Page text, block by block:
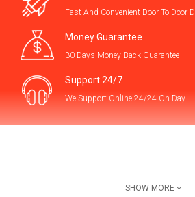
1pc Extra Large Bird Cage, Escape-
Fast And Convenient Door To Door
Money Guarantee
30 Days Money Back Guarantee
Support 24/7
We Support Online 24/24 On Day
SHOW MORE